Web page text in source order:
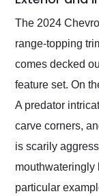
The 2024
range-topping
comes decked
feature set. On
A predator
carve corners,
is scarily
mouthwateringly
particular